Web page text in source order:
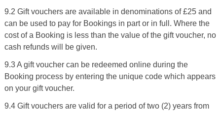
9.2 Gift vouchers are available in denominations of £25 and
can be used to pay for Bookings in part or in full. Where the
cost of a Booking is less than the value of the gift voucher, no
cash refunds will be given.
9.3 A gift voucher can be redeemed online during the
Booking process by entering the unique code which appears
on your gift voucher.
9.4 Gift vouchers are valid for a period of two (2) years from